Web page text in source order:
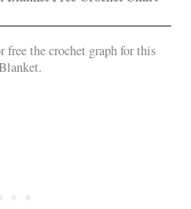
free the crochet graph for this